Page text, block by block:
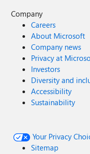
Company
Careers
About Microsoft
Company news
Privacy at
Investors
Diversity and
Accessibility
Sustainability
Your Privacy
Sitemap